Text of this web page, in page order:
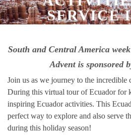
SERVICE
South and Central America
Advent is sponsored
Join us as we journey to the incredible
During this virtual tour of Ecuador for
inspiring Ecuador activities. This
perfect way to explore and also serve
during this holiday season!